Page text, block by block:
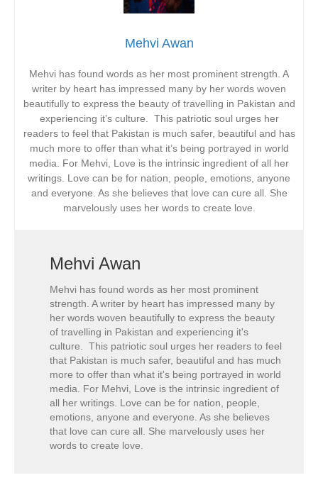
Mehvi Awan
Mehvi has found words as her most prominent strength. A
writer by heart has impressed many by her words woven
beautifully to express the beauty of travelling in Pakistan and
experiencing it’s culture. This patriotic soul urges her
readers to feel that Pakistan is much safer, beautiful and has
much more to offer than what it’s being portrayed in world
media. For Mehvi, Love is the intrinsic ingredient of all her
writings. Love can be for nation, people, emotions, anyone
and everyone. As she believes that love can cure all. She
marvelously uses her words to create love.
Mehvi Awan
Mehvi has found words as her most prominent
strength. A writer by heart has impressed many by
her words woven beautifully to express the beauty
of travelling in Pakistan and experiencing it's
culture. This patriotic soul urges her readers to feel
that Pakistan is much safer, beautiful and has much
more to offer than what it's being portrayed in world
media. For Mehvi, Love is the intrinsic ingredient of
all her writings. Love can be for nation, people,
emotions, anyone and everyone. As she believes
that love can cure all. She marvelously uses her
words to create love.